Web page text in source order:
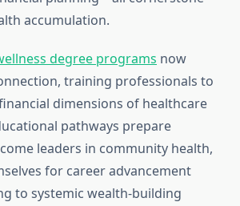
accumulation.
degree programs now
training professionals to
dimensions of healthcare
pathways prepare
leaders in community health,
for career advancement
to systemic wealth-building